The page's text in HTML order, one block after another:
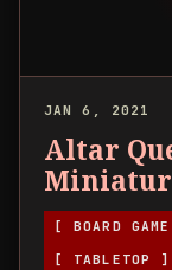
JAN 6, 2021
Altar
[ BOARD
[ TABLETOP ]